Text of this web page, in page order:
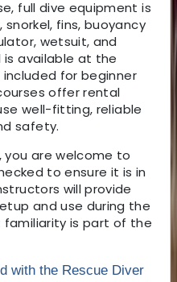
full dive equipment is
fins, buoyancy
wetsuit, and
is available at the
for beginner
offer rental
well-fitting, reliable
safety.
you are welcome to
to ensure it is in
will provide
and use during the
familiarity is part of the
with the Rescue Diver